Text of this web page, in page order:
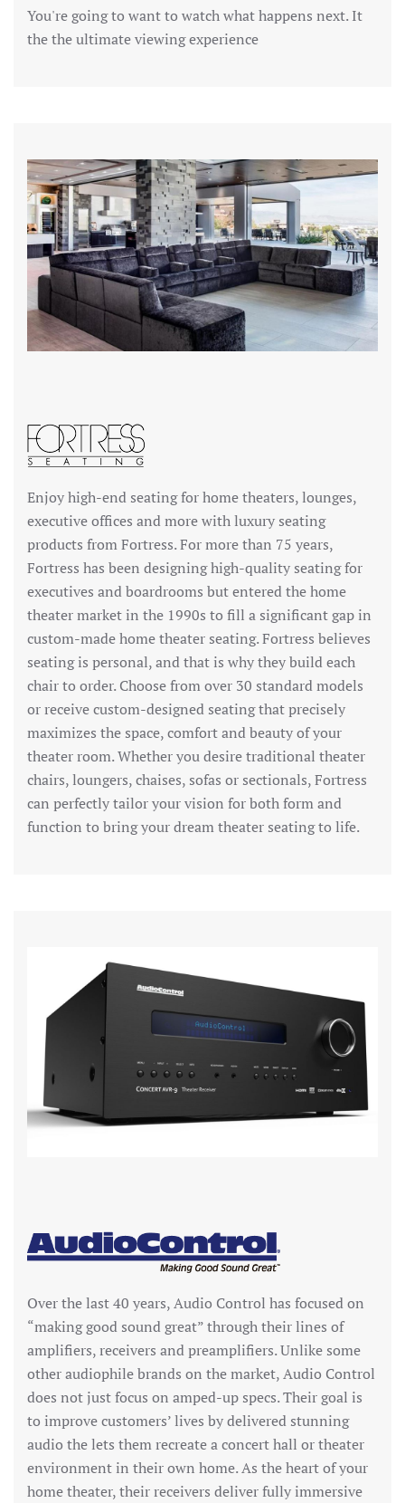
You're going to want to watch what happens next. It
the the ultimate viewing experience
Enjoy high-end seating for home theaters, lounges,
executive offices and more with luxury seating
products from Fortress. For more than 75 years,
Fortress has been designing high-quality seating for
executives and boardrooms but entered the home
theater market in the 1990s to fill a significant gap in
custom-made home theater seating. Fortress believes
seating is personal, and that is why they build each
chair to order. Choose from over 30 standard models
or receive custom-designed seating that precisely
maximizes the space, comfort and beauty of your
theater room. Whether you desire traditional theater
chairs, loungers, chaises, sofas or sectionals, Fortress
can perfectly tailor your vision for both form and
function to bring your dream theater seating to life.
Over the last 40 years, Audio Control has focused on
“making good sound great” through their lines of
amplifiers, receivers and preamplifiers. Unlike some
other audiophile brands on the market, Audio Control
does not just focus on amped-up specs. Their goal is
to improve customers’ lives by delivered stunning
audio the lets them recreate a concert hall or theater
environment in their own home. As the heart of your
home theater, their receivers deliver fully immersive